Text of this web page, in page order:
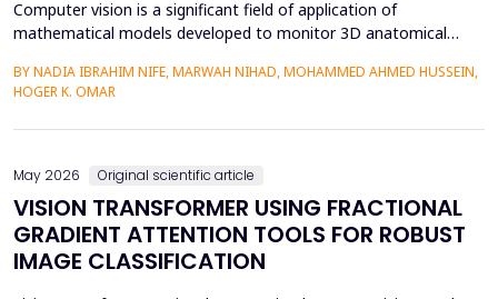
Computer vision is a significant field of application of
mathematical models developed to monitor 3D anatomical
surveillance, and medicine. In this paper, we present a new
model that applies the Kalman filter (KF) to track 3D anatomical
features in real time with increased precision. The approa...
BY NADIA IBRAHIM NIFE, MARWAH NIHAD, MOHAMMED AHMED HUSSEIN,
HOGER K. OMAR
May 2026 Original scientific article
VISION TRANSFORMER USING FRACTIONAL
GRADIENT ATTENTION TOOLS FOR ROBUST
IMAGE CLASSIFICATION